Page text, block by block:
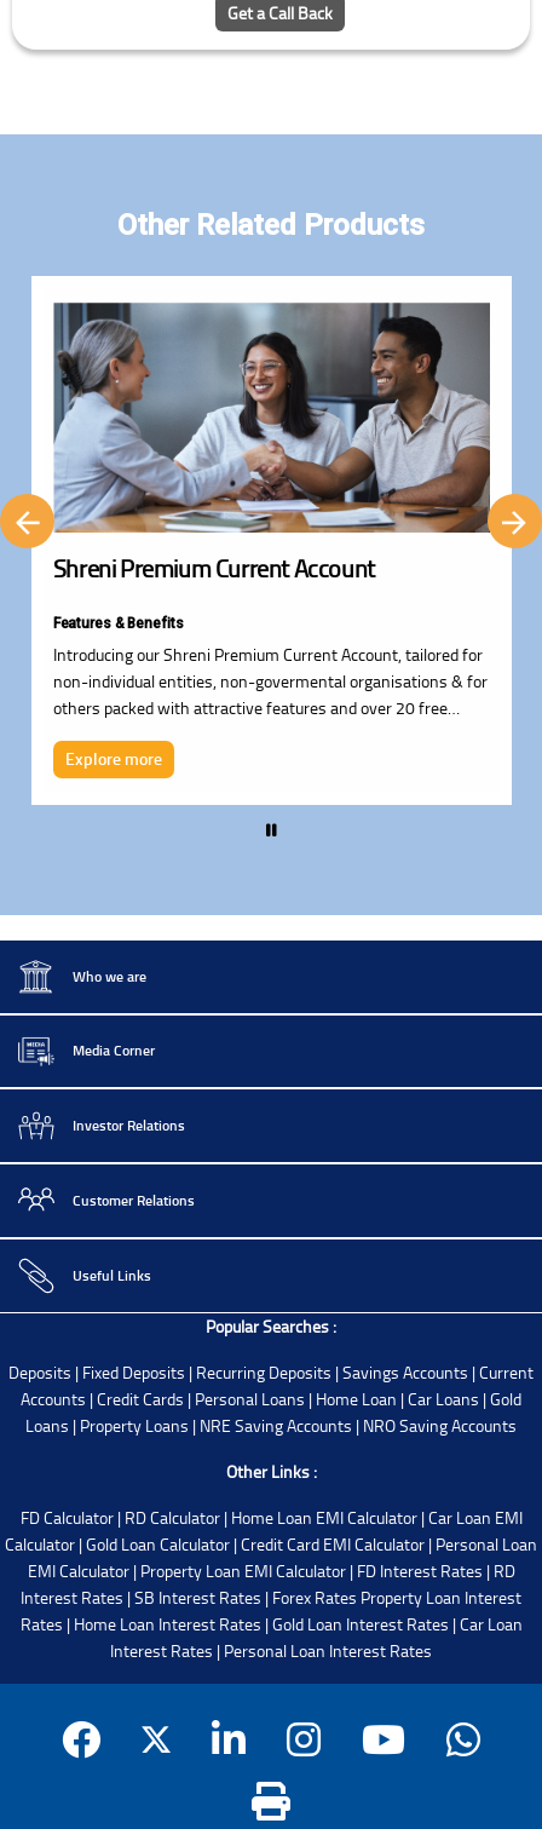
Get a Call Back
Other Related Products
Shreni Premium Current Account
Features & Benefits
Introducing our Shreni Premium Current Account, tailored for
non-individual entities, non-govermental organisations & for
others packed with attractive features and over 20 free
Explore more
Pause
Who we are
Media Corner
Investor Relations
Customer Relations
Useful Links
Popular Searches :
Deposits | Fixed Deposits | Recurring Deposits |Savings Accounts |Current
Accounts |Credit Cards | Personal Loans | Home Loan |Car Loans |Gold
Loans | Property Loans | NRE Saving Accounts | NRO Saving Accounts
Other Links :
FD Calculator| RD Calculator| Home Loan EMI Calculator|Car Loan EMI
Calculator |Gold Loan Calculator |Credit Card EMI Calculator | Personal Loan
EMI Calculator| Property Loan EMI Calculator| FD Interest Rates | RD
Interest Rates |SB Interest Rates | Forex Rates Property Loan Interest
Rates | Home Loan Interest Rates |Gold Loan Interest Rates |Car Loan
Interest Rates | Personal Loan Interest Rates